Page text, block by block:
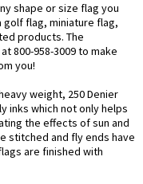
shape or size flag you
golf flag, miniature flag,
products. The
800-958-3009 to make
you!
weight, 250 Denier
inks which not only helps
the effects of sun and
stitched and fly ends have
are finished with